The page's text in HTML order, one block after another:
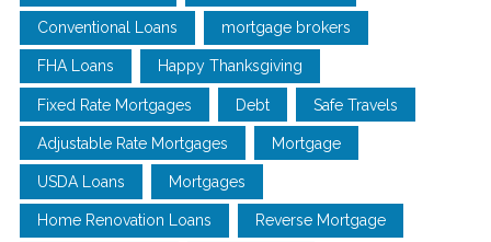
Conventional Loans mortgage brokers
FHA Loans Happy Thanksgiving
Fixed Rate Mortgages Debt Safe Travels
Adjustable Rate Mortgages Mortgage
USDA Loans Mortgages
Home Renovation Loans Reverse Mortgage